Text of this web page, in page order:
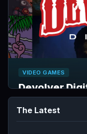
VIDEO GAMES
Devolver
to approve
to private-
The Latest